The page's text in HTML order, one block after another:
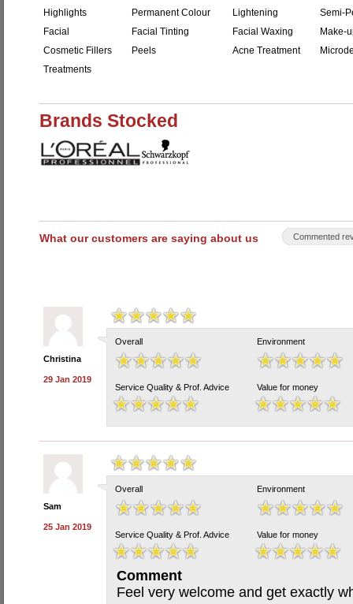
Highlights
Permanent Colour Lightening
Semi-
Facial
Facial Tinting Facial Waxing
Make-
Cosmetic Fillers
Peels Acne Treatment
Treatments
Brands Stocked
What our customers are saying about us Commented
Christina
29 Jan 2019
Overall Environment
Service Quality & Prof. Advice Value for money
Sam
25 Jan 2019
Overall Environment
Service Quality & Prof. Advice Value for money
Comment
Feel very welcome and get exactly